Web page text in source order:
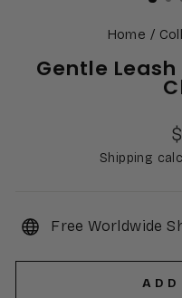
Home /
Gentle
Shipping
Free Worldwide
ADD